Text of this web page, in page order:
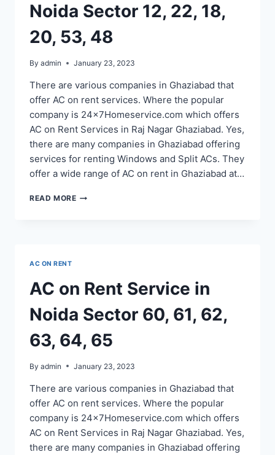
53,
48,
122
Noida Sector 12, 22, 18,
20, 53, 48
By admin January 23, 2023
There are various companies in Ghaziabad that
offer AC on rent services. Where the popular
company is 24x7Homeservice.com which offers
AC on Rent Services in Raj Nagar Ghaziabad. Yes,
there are many companies in Ghaziabad offering
services for renting Windows and Split ACs. They
offer a wide range of AC on rent in Ghaziabad at…
READ MOREAC
22,
20,
53,
48
AC ON RENT
AC on Rent Service in
Noida Sector 60, 61, 62,
63, 64, 65
By admin January 23, 2023
There are various companies in Ghaziabad that
offer AC on rent services. Where the popular
company is 24x7Homeservice.com which offers
AC on Rent Services in Raj Nagar Ghaziabad. Yes,
there are many companies in Ghaziabad offering